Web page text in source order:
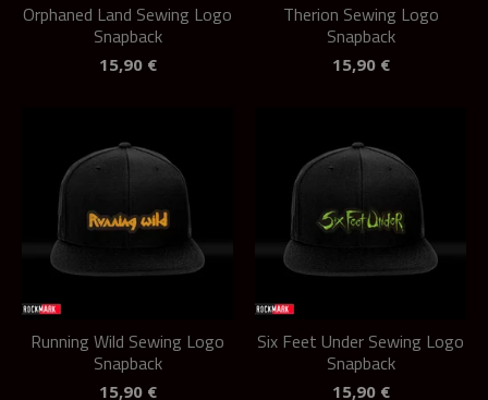
Orphaned Land Sewing Logo
Snapback
15,90 €
Therion Sewing Logo
Snapback
15,90 €
Running Wild Sewing Logo
Snapback
15,90 €
Six Feet Under Sewing Logo
Snapback
15,90 €